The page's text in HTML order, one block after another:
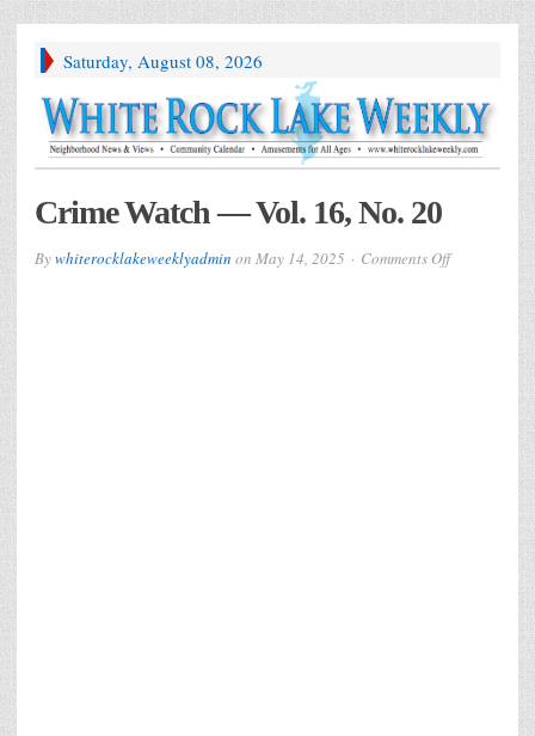
Saturday, August 08, 2026
Crime Watch — Vol. 16, No. 20
Bywhiterocklakeweeklyadmin on May 14, 2025 Comments Offon